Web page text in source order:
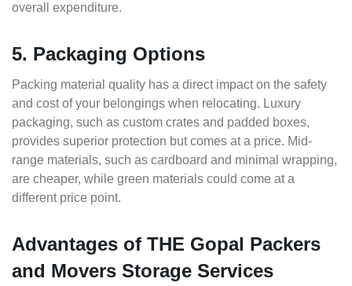
overall expenditure.
5. Packaging Options
Packing material quality has a direct impact on the safety
and cost of your belongings when relocating. Luxury
packaging, such as custom crates and padded boxes,
provides superior protection but comes at a price. Mid-
range materials, such as cardboard and minimal wrapping,
are cheaper, while green materials could come at a
different price point.
Advantages of THE Gopal Packers
and Movers Storage Services